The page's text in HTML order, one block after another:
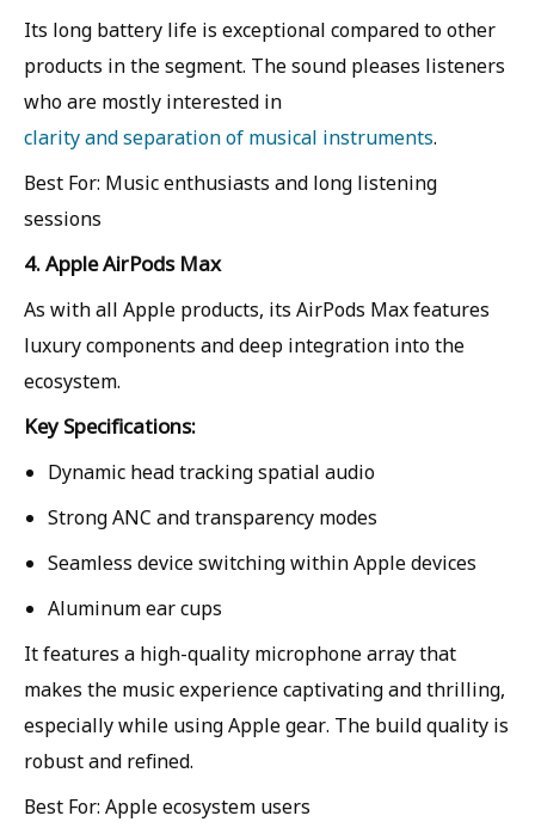
Its long battery life is exceptional compared to other
products in the segment. The sound pleases listeners
who are mostly interested in
clarity and separation of musical instruments.
Best For: Music enthusiasts and long listening
sessions
4. Apple AirPods Max
As with all Apple products, its AirPods Max features
luxury components and deep integration into the
ecosystem.
Key Specifications:
Dynamic head tracking spatial audio
Strong ANC and transparency modes
Seamless device switching within Apple devices
Aluminum ear cups
It features a high-quality microphone array that
makes the music experience captivating and thrilling,
especially while using Apple gear. The build quality is
robust and refined.
Best For: Apple ecosystem users